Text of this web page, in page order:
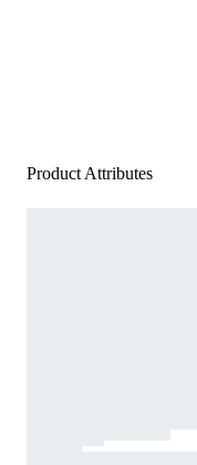
Product Attributes